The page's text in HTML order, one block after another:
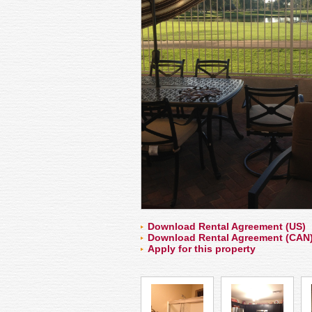
Download Rental Agreement (US)
Download Rental Agreement
Apply for this property